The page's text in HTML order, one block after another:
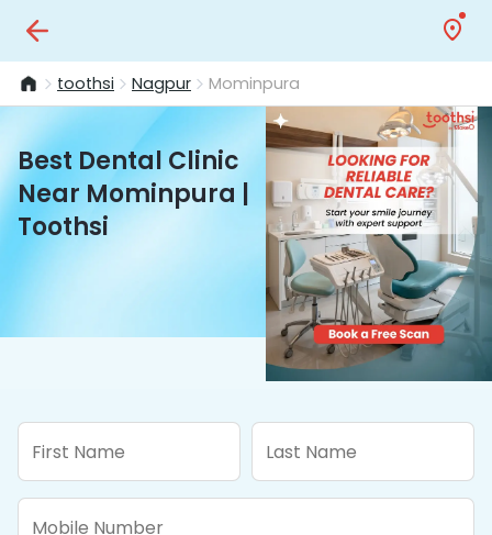
toothsi Nagpur Mominpura
Best Dental Clinic
Near Mominpura |
Toothsi